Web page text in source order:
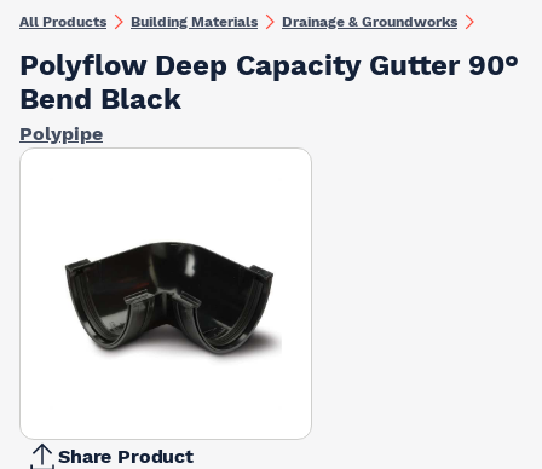
All Products Building Materials Drainage & Groundworks
Polyflow Deep Capacity Gutter 90°
Bend Black
Polypipe
Share Product